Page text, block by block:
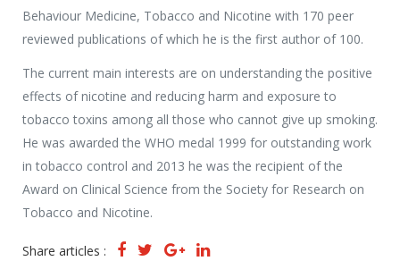
Behaviour Medicine, Tobacco and Nicotine with 170 peer
reviewed publications of which he is the first author of 100.
The current main interests are on understanding the positive
effects of nicotine and reducing harm and exposure to
tobacco toxins among all those who cannot give up smoking.
He was awarded the WHO medal 1999 for outstanding work
in tobacco control and 2013 he was the recipient of the
Award on Clinical Science from the Society for Research on
Tobacco and Nicotine.
Share articles :